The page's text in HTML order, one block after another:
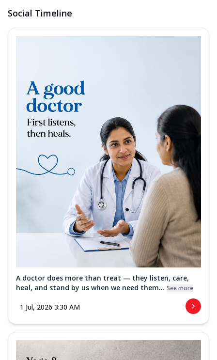
Social Timeline
A doctor does more than treat — they listen, care,
heal, and stand by us when we need them... See more
1 Jul, 2026 3:30 AM